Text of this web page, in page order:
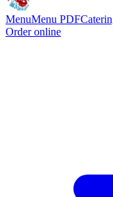
MenuMenu PDF
Order online